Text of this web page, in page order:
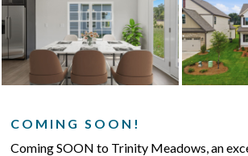
COMING SOON!
Coming SOON to Trinity Meadows, an